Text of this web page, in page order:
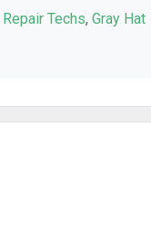
Techs, Gray Hat